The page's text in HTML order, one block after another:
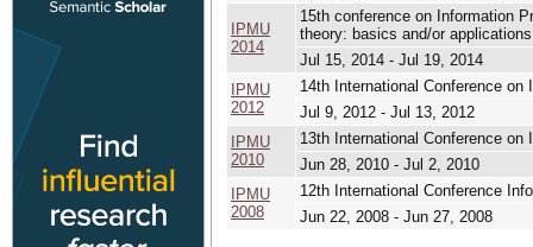
IPMU
2014
15th conference on Information
theory: basics and/or applications
Jul 15, 2014 - Jul 19, 2014
IPMU
2012
14th International Conference
Jul 9, 2012 - Jul 13, 2012
IPMU
2010
13th International Conference
Jun 28, 2010 - Jul 2, 2010
IPMU
2008
12th International Conference
Jun 22, 2008 - Jun 27, 2008